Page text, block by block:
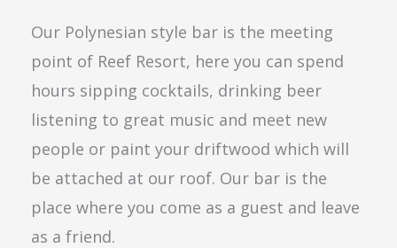
Our Polynesian style bar is the meeting
point of Reef Resort, here you can spend
hours sipping cocktails, drinking beer
listening to great music and meet new
people or paint your driftwood which will
be attached at our roof. Our bar is the
place where you come as a guest and leave
as a friend.